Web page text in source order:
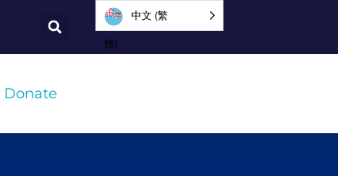
中文 (繁
體)
Donate